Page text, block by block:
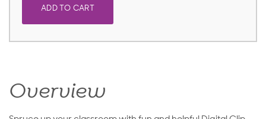
ADD TO CART
Overview